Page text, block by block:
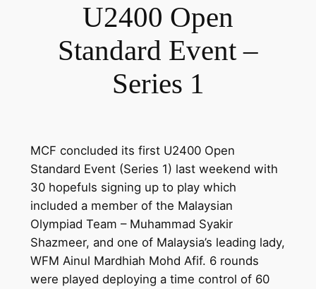
U2400 Open
Standard Event –
Series 1
MCF concluded its first U2400 Open
Standard Event (Series 1) last weekend with
30 hopefuls signing up to play which
included a member of the Malaysian
Olympiad Team – Muhammad Syakir
Shazmeer, and one of Malaysia’s leading lady,
WFM Ainul Mardhiah Mohd Afif. 6 rounds
were played deploying a time control of 60